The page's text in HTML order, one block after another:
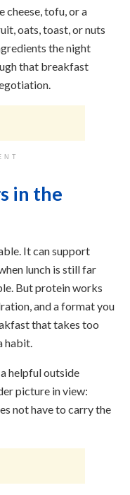
cheese, tofu, or a
oats, toast, or nuts
the night
that breakfast
in the
It can support
lunch is still far
But protein works
and a format you
that takes too
habit.
helpful outside
picture in view:
not have to carry the